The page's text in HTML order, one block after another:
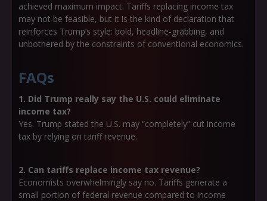
achieved maximum impact. Tariffs replacing income tax
may not be feasible, but it is the kind of declaration that
reinforces Trump’s style: bold, headline-grabbing, and
unbothered by the constraints of conventional economics.
FAQs
1. Did Trump really say the U.S. could eliminate
income tax?
Yes. Trump stated the U.S. may “completely” cut income
tax by relying on tariff revenue.
2. Can tariffs replace income tax revenue?
Economists overwhelmingly say no. Tariffs generate a
small portion of federal revenue compared to income